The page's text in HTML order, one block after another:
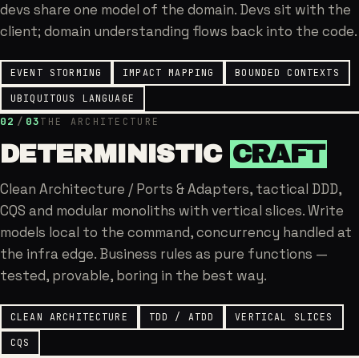
devs share one model of the domain. Devs sit with the
client; domain understanding flows back into the code.
EVENT STORMING IMPACT MAPPING BOUNDED CONTEXTS
UBIQUITOUS LANGUAGE
02 / 03 THE ARCHITECTURE
DETERMINISTIC CRAFT
Clean Architecture / Ports & Adapters, tactical DDD,
CQS and modular monoliths with vertical slices. Write
models local to the command, concurrency handled at
the infra edge. Business rules as pure functions —
tested, provable, boring in the best way.
CLEAN ARCHITECTURE TDD / ATDD VERTICAL SLICES
CQS